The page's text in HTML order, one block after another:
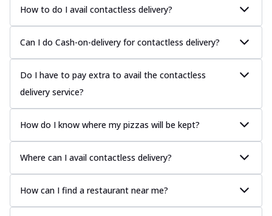
How to do I avail contactless delivery?
Can I do Cash-on-delivery for contactless delivery?
Do I have to pay extra to avail the contactless
delivery service?
How do I know where my pizzas will be kept?
Where can I avail contactless delivery?
How can I find a restaurant near me?